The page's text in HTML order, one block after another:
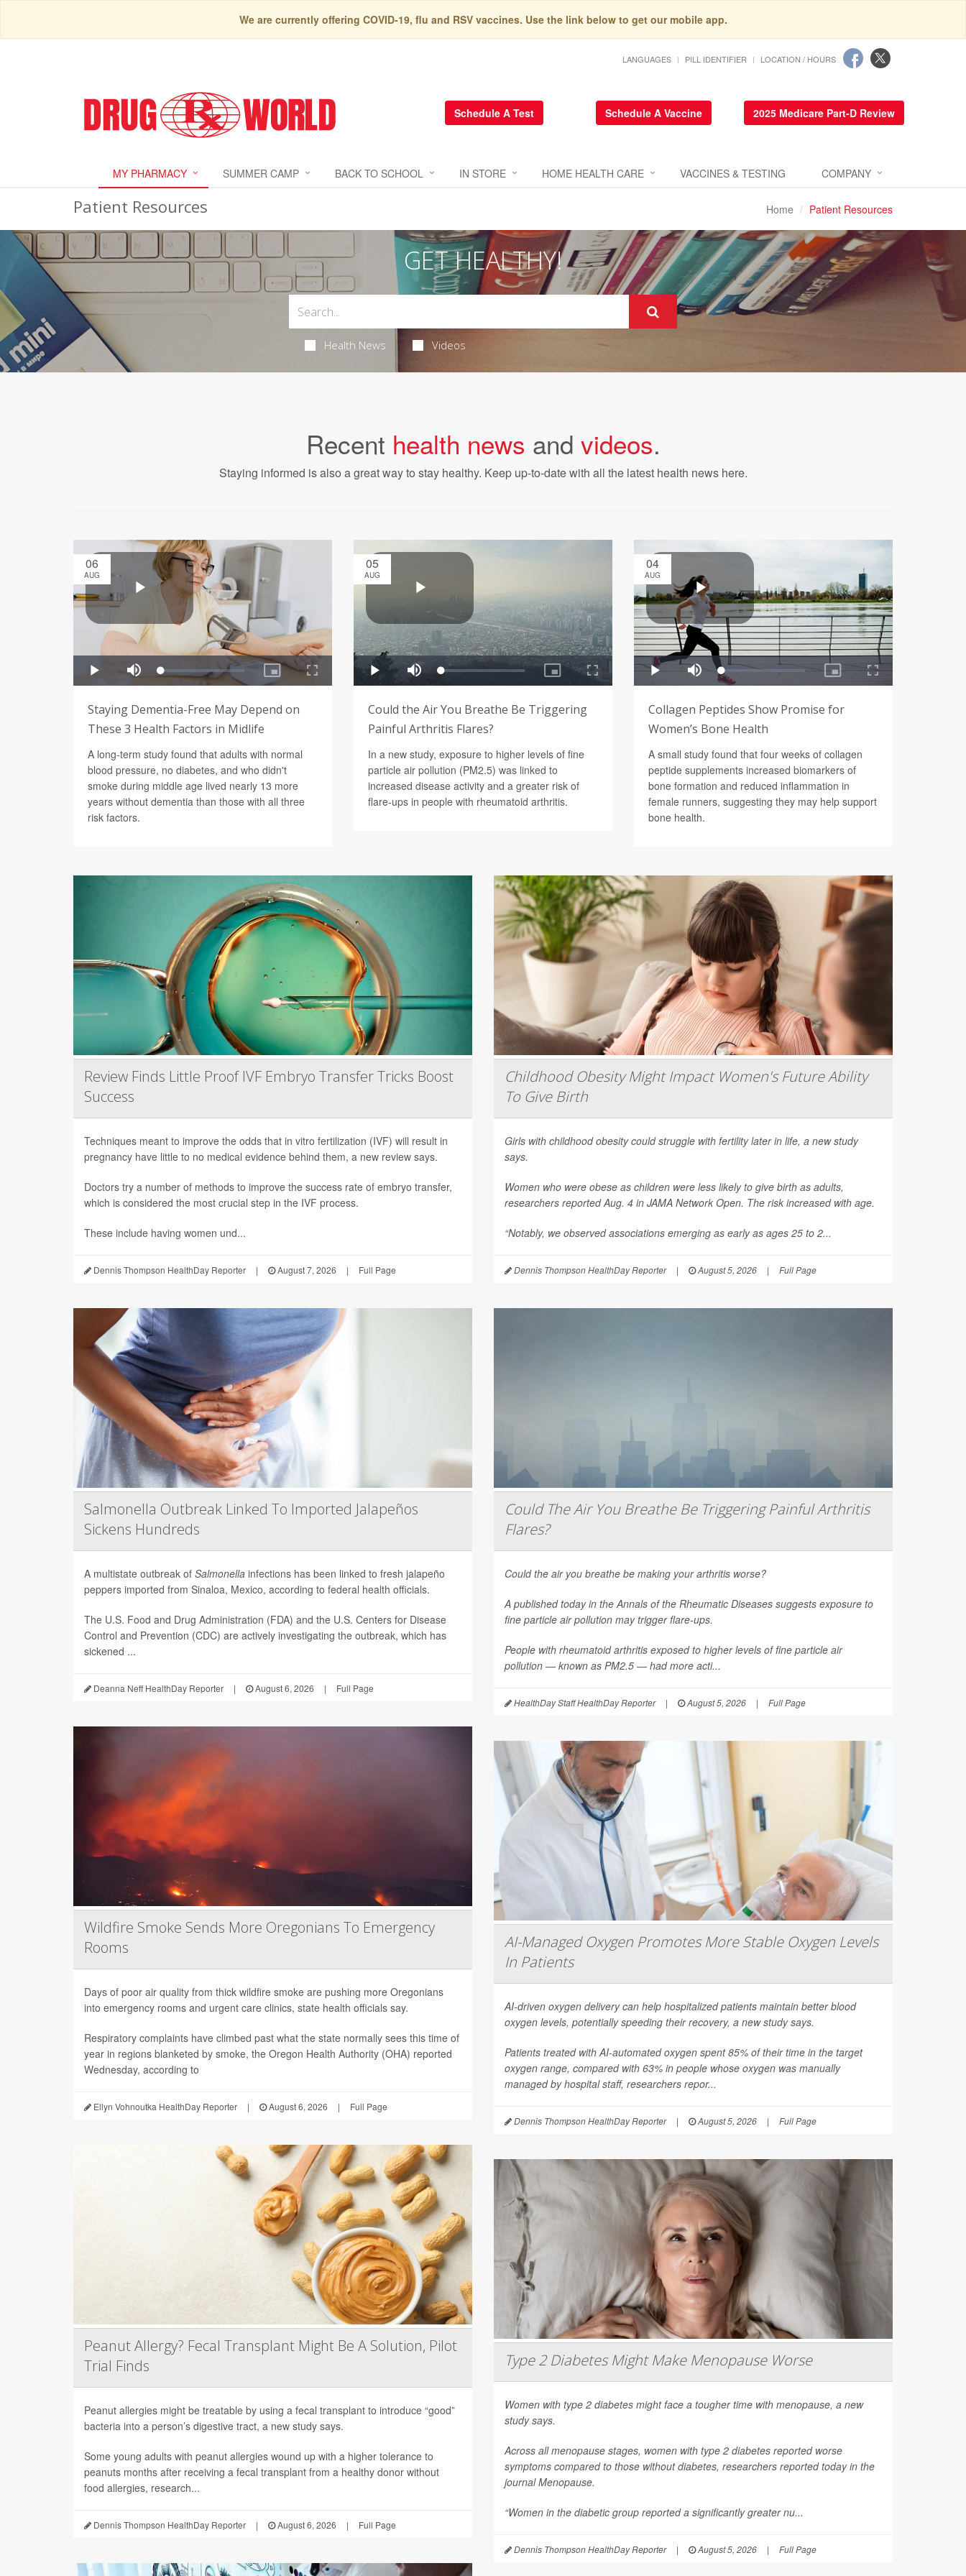
We are currently offering COVID-19, flu and RSV vaccines. Use the link below to get our mobile app.
LANGUAGES PILL IDENTIFIER LOCATION / HOURS
Schedule A Test Schedule A Vaccine 2025 Medicare Part-D Review
MY PHARMACY SUMMER CAMP BACK TO SCHOOL IN STORE HOME HEALTH CARE VACCINES & TESTING COMPANY
Patient Resources Home Patient Resources
GET HEALTHY!
Health News Videos
Recent health news and videos.
Staying informed is also a great way to stay healthy. Keep up-to-date with all the latest health news here.
06
AUG
Staying Dementia-Free May Depend on
These 3 Health Factors in Midlife
A long-term study found that adults with normal
blood pressure, no diabetes, and who didn't
smoke during middle age lived nearly 13 more
years without dementia than those with all three
risk factors.
05
AUG
Could the Air You Breathe Be Triggering
Painful Arthritis Flares?
In a new study, exposure to higher levels of fine
particle air pollution (PM2.5) was linked to
increased disease activity and a greater risk of
flare-ups in people with rheumatoid arthritis.
04
AUG
Collagen Peptides Show Promise for
Women’s Bone Health
A small study found that four weeks of collagen
peptide supplements increased biomarkers of
bone formation and reduced inflammation in
female runners, suggesting they may help support
bone health.
Review Finds Little Proof IVF Embryo Transfer Tricks Boost
Success
Techniques meant to improve the odds that in vitro fertilization (IVF) will result in
pregnancy have little to no medical evidence behind them, a new review says.
Doctors try a number of methods to improve the success rate of embryo transfer,
which is considered the most crucial step in the IVF process.
These include having women und...
Dennis Thompson HealthDay Reporter | August 7, 2026 | Full Page
Salmonella Outbreak Linked To Imported Jalapeños
Sickens Hundreds
A multistate outbreak of Salmonella infections has been linked to fresh jalapeño
peppers imported from Sinaloa, Mexico, according to federal health officials.
The U.S. Food and Drug Administration (FDA) and the U.S. Centers for Disease
Control and Prevention (CDC) are actively investigating the outbreak, which has
sickened ...
Deanna Neff HealthDay Reporter | August 6, 2026 | Full Page
Wildfire Smoke Sends More Oregonians To Emergency
Rooms
Days of poor air quality from thick wildfire smoke are pushing more Oregonians
into emergency rooms and urgent care clinics, state health officials say.
Respiratory complaints have climbed past what the state normally sees this time of
year in regions blanketed by smoke, the Oregon Health Authority (OHA) reported
Wednesday, according to
Ellyn Vohnoutka HealthDay Reporter | August 6, 2026 | Full Page
Peanut Allergy? Fecal Transplant Might Be A Solution, Pilot
Trial Finds
Peanut allergies might be treatable by using a fecal transplant to introduce “good”
bacteria into a person’s digestive tract, a new study says.
Some young adults with peanut allergies wound up with a higher tolerance to
peanuts months after receiving a fecal transplant from a healthy donor without
food allergies, research...
Dennis Thompson HealthDay Reporter | August 6, 2026 | Full Page
Childhood Obesity Might Impact Women's Future Ability
To Give Birth
Girls with childhood obesity could struggle with fertility later in life, a new study
says.
Women who were obese as children were less likely to give birth as adults,
researchers reported Aug. 4 in JAMA Network Open. The risk increased with age.
“Notably, we observed associations emerging as early as ages 25 to 2...
Dennis Thompson HealthDay Reporter | August 5, 2026 | Full Page
Could The Air You Breathe Be Triggering Painful Arthritis
Flares?
Could the air you breathe be making your arthritis worse?
A published today in the Annals of the Rheumatic Diseases suggests exposure to
fine particle air pollution may trigger flare-ups.
People with rheumatoid arthritis exposed to higher levels of fine particle air
pollution — known as PM2.5 — had more acti...
HealthDay Staff HealthDay Reporter | August 5, 2026 | Full Page
AI-Managed Oxygen Promotes More Stable Oxygen Levels
In Patients
AI-driven oxygen delivery can help hospitalized patients maintain better blood
oxygen levels, potentially speeding their recovery, a new study says.
Patients treated with AI-automated oxygen spent 85% of their time in the target
oxygen range, compared with 63% in people whose oxygen was manually
managed by hospital staff, researchers repor...
Dennis Thompson HealthDay Reporter | August 5, 2026 | Full Page
Type 2 Diabetes Might Make Menopause Worse
Women with type 2 diabetes might face a tougher time with menopause, a new
study says.
Across all menopause stages, women with type 2 diabetes reported worse
symptoms compared to those without diabetes, researchers reported today in the
journalMenopause.
“Women in the diabetic group reported a significantly greater nu...
Dennis Thompson HealthDay Reporter | August 5, 2026 | Full Page